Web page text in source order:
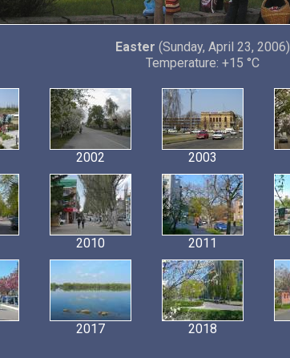
Easter (Sunday, April 23, 2006)
Temperature: +15 °C
2002 2003
2010 2011
2017 2018